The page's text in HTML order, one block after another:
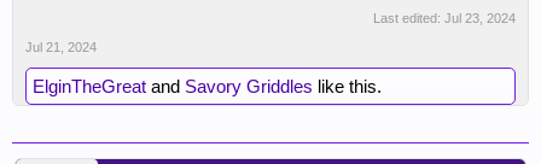
Last edited: Jul 23, 2024
Jul 21, 2024
ElginTheGreat and Savory Griddles like this.